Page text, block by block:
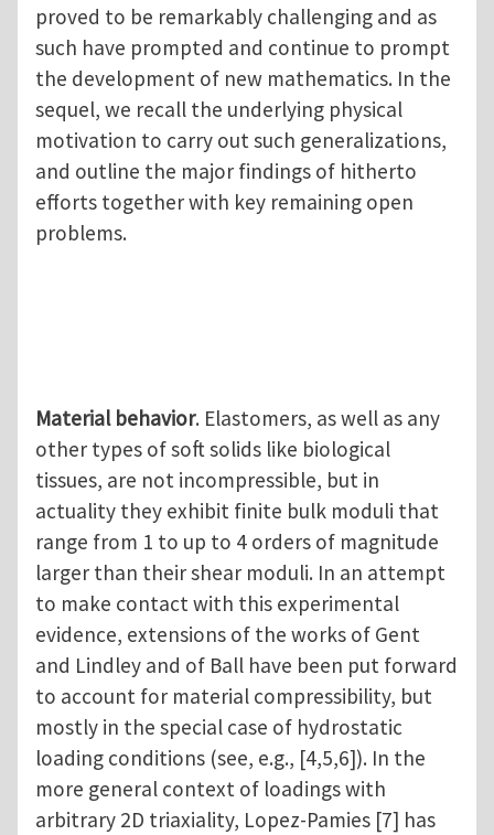
proved to be remarkably challenging and as
such have prompted and continue to prompt
the development of new mathematics. In the
sequel, we recall the underlying physical
motivation to carry out such generalizations,
and outline the major findings of hitherto
efforts together with key remaining open
problems.
Material behavior. Elastomers, as well as any
other types of soft solids like biological
tissues, are not incompressible, but in
actuality they exhibit finite bulk moduli that
range from 1 to up to 4 orders of magnitude
larger than their shear moduli. In an attempt
to make contact with this experimental
evidence, extensions of the works of Gent
and Lindley and of Ball have been put forward
to account for material compressibility, but
mostly in the special case of hydrostatic
loading conditions (see, e.g., [4,5,6]). In the
more general context of loadings with
arbitrary 2D triaxiality, Lopez-Pamies [7] has